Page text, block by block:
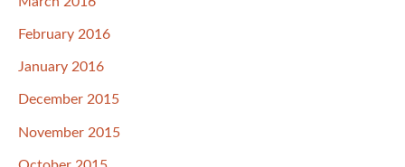
February 2016
January 2016
December 2015
November 2015